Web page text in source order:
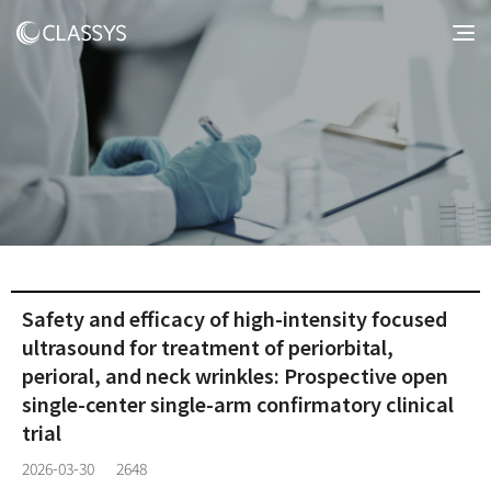
Safety and efficacy of high-intensity focused
ultrasound for treatment of periorbital,
perioral, and neck wrinkles: Prospective open
single-center single-arm confirmatory clinical
trial
2026-03-30 2648